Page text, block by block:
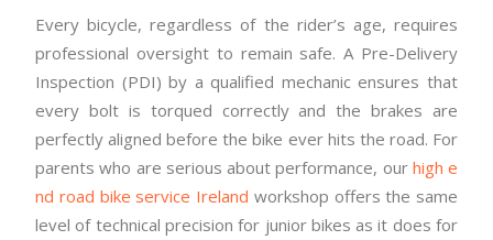
Every bicycle, regardless of the rider’s age, requires
professional oversight to remain safe. A Pre-Delivery
Inspection (PDI) by a qualified mechanic ensures that
every bolt is torqued correctly and the brakes are
perfectly aligned before the bike ever hits the road. For
parents who are serious about performance, our high e
nd road bike service Ireland workshop offers the same
level of technical precision for junior bikes as it does for